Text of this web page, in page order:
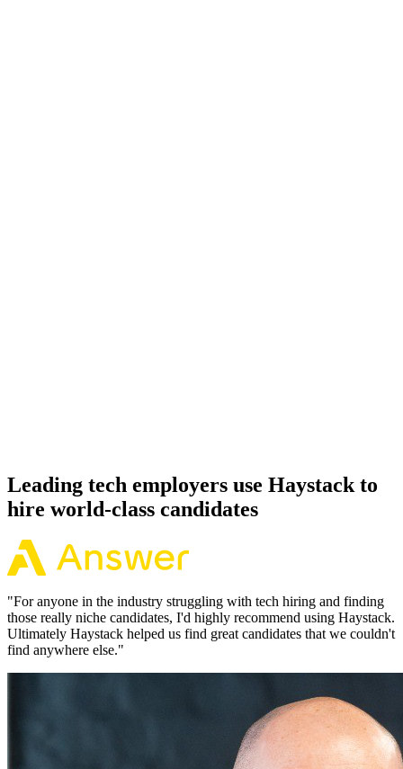
Leading tech employers use Haystack to
hire world-class candidates
"For anyone in the industry struggling with tech hiring and finding
those really niche candidates, I'd highly recommend using Haystack.
Ultimately Haystack helped us find great candidates that we couldn't
find anywhere else."